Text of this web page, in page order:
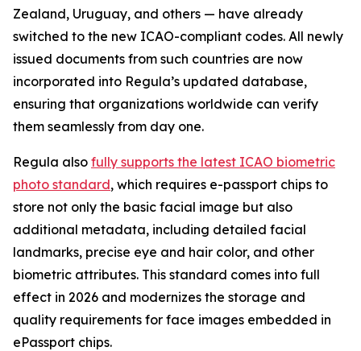
Zealand, Uruguay, and others — have already
switched to the new ICAO-compliant codes. All newly
issued documents from such countries are now
incorporated into Regula’s updated database,
ensuring that organizations worldwide can verify
them seamlessly from day one.
Regula also fully supports the latest ICAO biometric
photo standard, which requires e-passport chips to
store not only the basic facial image but also
additional metadata, including detailed facial
landmarks, precise eye and hair color, and other
biometric attributes. This standard comes into full
effect in 2026 and modernizes the storage and
quality requirements for face images embedded in
ePassport chips.